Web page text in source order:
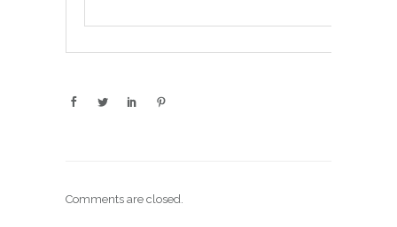
Comments are closed.